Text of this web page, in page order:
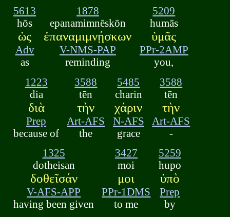
5613
hōs
ὡς
Adv
as
1878
epanamimnēskōn
ἐπαναμιμνῄσκων
V-NMS-PAP
reminding
5209
humās
ὑμᾶς
PPr-2AMP
you,
1223
dia
διὰ
Prep
because of
3588
tēn
τὴν
Art-AFS
the
5485
charin
χάριν
N-AFS
grace
3588
tēn
τὴν
Art-AFS
-
1325
dotheisan
δοθεῖσάν
V-AFS-APP
having been given
3427
moi
μοι
PPr-1DMS
to me
5259
hupo
ὑπὸ
Prep
by